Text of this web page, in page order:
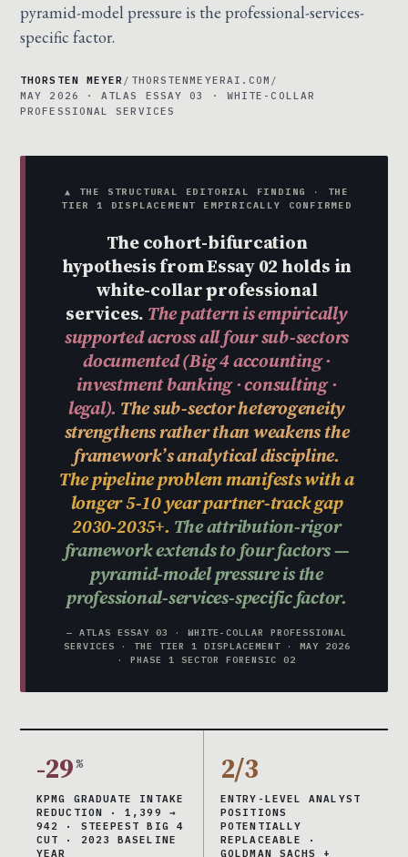
pyramid-model pressure is the professional-services-
specific factor.
THORSTEN MEYER / THORSTENMEYERAI.COM /
MAY 2026 · ATLAS ESSAY 03 · WHITE-COLLAR
PROFESSIONAL SERVICES
▲ THE STRUCTURAL EDITORIAL FINDING · THE
TIER 1 DISPLACEMENT EMPIRICALLY CONFIRMED
The cohort-bifurcation
hypothesis from Essay 02 holds in
white-collar professional
services. The pattern is empirically
supported across all four sub-sectors
documented (Big 4 accounting ·
investment banking · consulting ·
legal). The sub-sector heterogeneity
strengthens rather than weakens the
framework’s analytical discipline.
The pipeline problem manifests with a
longer 5-10 year partner-track gap
2030-2035+. The attribution-rigor
framework extends to four factors —
pyramid-model pressure is the
professional-services-specific factor.
— ATLAS ESSAY 03 · WHITE-COLLAR PROFESSIONAL
SERVICES · THE TIER 1 DISPLACEMENT · MAY 2026
· PHASE 1 SECTOR FORENSIC 02
-29%
KPMG GRADUATE INTAKE
REDUCTION · 1,399 →
942 · STEEPEST BIG 4
CUT · 2023 BASELINE
YEAR
2/3
ENTRY-LEVEL ANALYST
POSITIONS
POTENTIALLY
REPLACEABLE ·
GOLDMAN SACHS +